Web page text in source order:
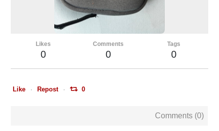
Likes
0
Comments
0
Tags
0
Like Repost 0
Comments (0)